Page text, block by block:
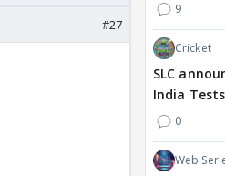
#27
9
Cricket
SLC
India
0
Web